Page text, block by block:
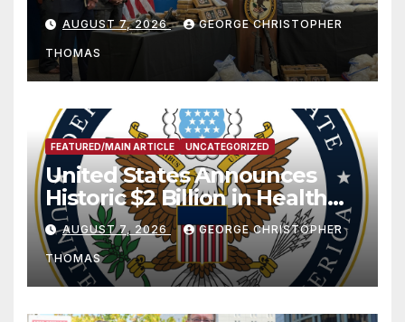
Charges Following At-Sea
Rescue from Plane Crash
AUGUST 7, 2026 GEORGE CHRISTOPHER
THOMAS
FEATURED/MAIN ARTICLE UNCATEGORIZED
United States Announces
Historic $2 Billion in Health
and Humanitarian Assistance
to Faith-Based Organizations
AUGUST 7, 2026 GEORGE CHRISTOPHER
THOMAS